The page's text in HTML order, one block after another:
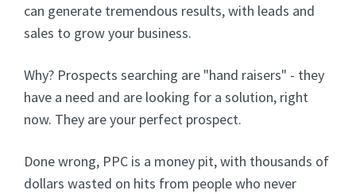
can generate tremendous results, with leads and
sales to grow your business.
Why? Prospects searching are "hand raisers" - they
have a need and are looking for a solution, right
now. They are your perfect prospect.
Done wrong, PPC is a money pit, with thousands of
dollars wasted on hits from people who never